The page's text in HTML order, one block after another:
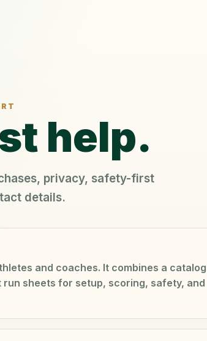
help.
privacy, safety-first
details.
and coaches. It combines a catalog
sheets for setup, scoring, safety, and